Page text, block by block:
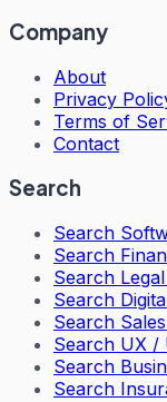
Company
About
Privacy
Terms of
Contact
Search
Search
Search
Search
Search
Search
Search UX /
Search
Search